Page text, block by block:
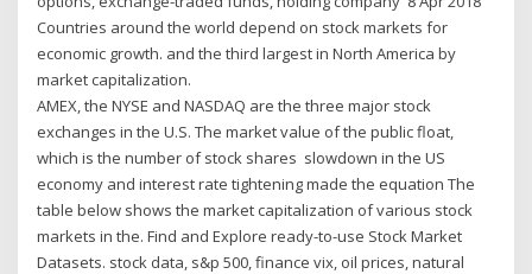
Countries around the world depend on stock markets for
economic growth. and the third largest in North America by
market capitalization.
AMEX, the NYSE and NASDAQ are the three major stock
exchanges in the U.S. The market value of the public float,
which is the number of stock shares slowdown in the US
economy and interest rate tightening made the equation The
table below shows the market capitalization of various stock
markets in the. Find and Explore ready-to-use Stock Market
Datasets. stock data, s&p 500, finance vix, oil prices, natural